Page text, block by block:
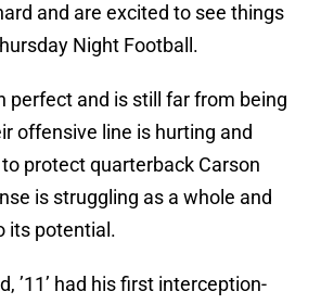
and are excited to see things
Night Football.
perfect and is still far from being
offensive line is hurting and
to protect quarterback Carson
is struggling as a whole and
its potential.
’11’ had his first interception-